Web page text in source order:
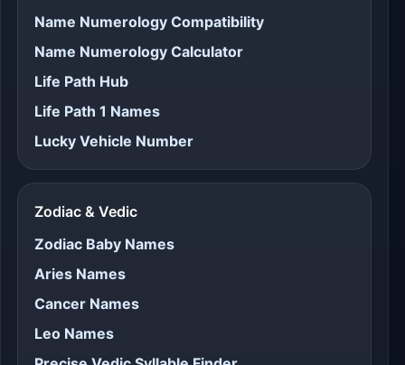
Name Numerology Compatibility
Name Numerology Calculator
Life Path Hub
Life Path 1 Names
Lucky Vehicle Number
Zodiac & Vedic
Zodiac Baby Names
Aries Names
Cancer Names
Leo Names